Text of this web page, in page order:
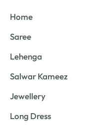
Home
Saree
Lehenga
Salwar Kameez
Jewellery
Long Dress